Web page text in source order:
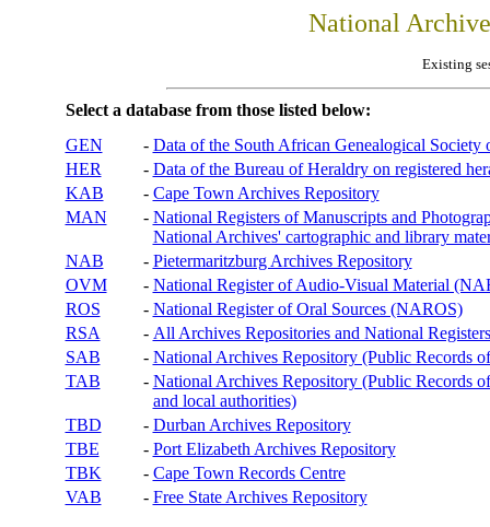
National
Existing
Select a database from those listed below:
GEN
- Data of the South African Genealogical Society
HER
- Data of the Bureau of Heraldry on registered
KAB
- Cape Town Archives Repository
MAN
- National Registers of Manuscripts and
National Archives' cartographic and library
NAB
- Pietermaritzburg Archives Repository
OVM
- National Register of Audio-Visual Material
ROS
- National Register of Oral Sources (NAROS)
RSA
- All Archives Repositories and National
SAB
- National Archives Repository (Public Records
TAB
- National Archives Repository (Public Records
and local authorities)
TBD
- Durban Archives Repository
TBE
- Port Elizabeth Archives Repository
TBK
- Cape Town Records Centre
VAB
- Free State Archives Repository